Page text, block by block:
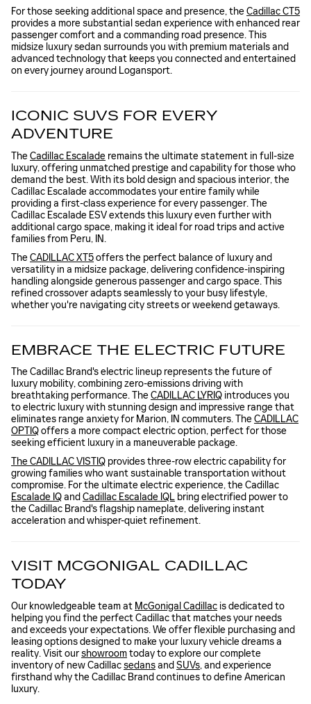
For those seeking additional space and presence, theCadillac CT5
provides a more substantial sedan experience with enhanced rear
passenger comfort and a commanding road presence. This
midsize luxury sedan surrounds you with premium materials and
advanced technology that keeps you connected and entertained
on every journey around Logansport.
ICONIC SUVS FOR EVERY
ADVENTURE
TheCadillac Escalade remains the ultimate statement in full-size
luxury, offering unmatched prestige and capability for those who
demand the best. With its bold design and spacious interior, the
Cadillac Escalade accommodates your entire family while
providing a first-class experience for every passenger. The
Cadillac Escalade ESV extends this luxury even further with
additional cargo space, making it ideal for road trips and active
families from Peru, IN.
TheCADILLAC XT5offers the perfect balance of luxury and
versatility in a midsize package, delivering confidence-inspiring
handling alongside generous passenger and cargo space. This
refined crossover adapts seamlessly to your busy lifestyle,
whether you're navigating city streets or weekend getaways.
EMBRACE THE ELECTRIC FUTURE
The Cadillac Brand's electric lineup represents the future of
luxury mobility, combining zero-emissions driving with
breathtaking performance. TheCADILLAC LYRIQ introduces you
to electric luxury with stunning design and impressive range that
eliminates range anxiety for Marion, IN commuters. TheCADILLAC
OPTIQoffers a more compact electric option, perfect for those
seeking efficient luxury in a maneuverable package.
The CADILLAC VISTIQ provides three-row electric capability for
growing families who want sustainable transportation without
compromise. For the ultimate electric experience, the Cadillac
Escalade IQand Cadillac Escalade IQL bring electrified power to
the Cadillac Brand's flagship nameplate, delivering instant
acceleration and whisper-quiet refinement.
VISIT MCGONIGAL CADILLAC
TODAY
Our knowledgeable team at McGonigal Cadillac is dedicated to
helping you find the perfect Cadillac that matches your needs
and exceeds your expectations. We offer flexible purchasing and
leasing options designed to make your luxury vehicle dreams a
reality. Visit ourshowroomtoday to explore our complete
inventory of new Cadillacsedansand SUVs, and experience
firsthand why the Cadillac Brand continues to define American
luxury.